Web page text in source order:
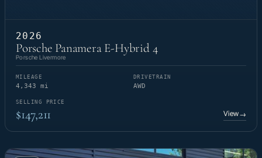
2026
Porsche Panamera E-Hybrid 4
Porsche Livermore
MILEAGE
4,343 mi
DRIVETRAIN
AWD
SELLING PRICE
$147,211 View→